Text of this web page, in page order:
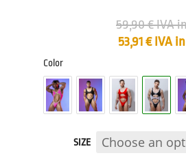
59,90€IVA
53,91€ IVA
Color
SIZE